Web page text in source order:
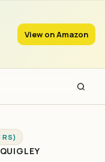
View on Amazon
interested in #60
RS)